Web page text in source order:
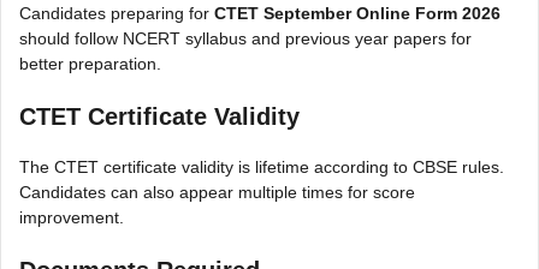
Candidates preparing for CTET September Online Form 2026
should follow NCERT syllabus and previous year papers for
better preparation.
CTET Certificate Validity
The CTET certificate validity is lifetime according to CBSE rules.
Candidates can also appear multiple times for score
improvement.